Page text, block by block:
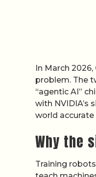
In March
problem. The
“agentic AI”
with NVIDIA’s
world accurate
Why the
Training